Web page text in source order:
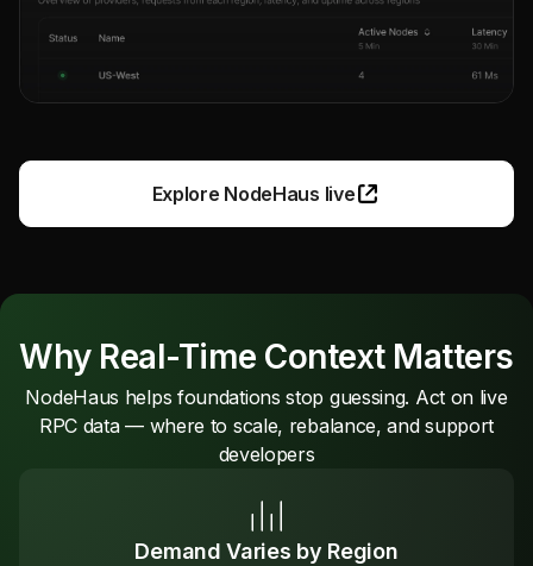
Explore NodeHaus live
Why Real-Time Context Matters
NodeHaus helps foundations stop guessing. Act on live
RPC data — where to scale, rebalance, and support
developers
Demand Varies by Region